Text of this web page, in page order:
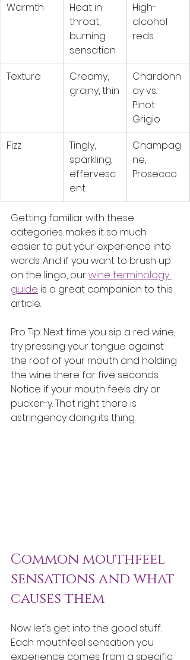
Warmth
Heat in
throat,
burning
sensation
High-
alcohol
reds
Texture
Creamy,
grainy, thin
Chardonn
ay vs.
Pinot
Grigio
Fizz
Tingly,
sparkling,
effervesc
ent
Champag
ne,
Prosecco
Getting familiar with these
categories makes it so much
easier to put your experience into
words. And if you want to brush up
on the lingo, our wine terminology
guide is a great companion to this
article.
Pro Tip: Next time you sip a red wine,
try pressing your tongue against
the roof of your mouth and holding
the wine there for five seconds.
Notice if your mouth feels dry or
pucker-y. That right there is
astringency doing its thing.
Common mouthfeel
sensations and what
causes them
Now let’s get into the good stuff.
Each mouthfeel sensation you
experience comes from a specific